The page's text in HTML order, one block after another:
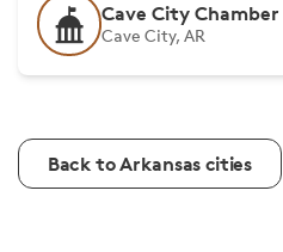
Cave City
Cave City, AR
Back to Arkansas cities